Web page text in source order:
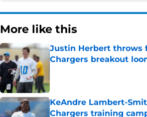
More like this
Justin Herbert throws
Chargers breakout
KeAndre Lambert-
Chargers training